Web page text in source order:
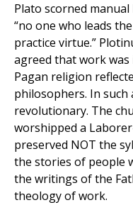
Plato scorned
“no one who leads
practice virtue.”
agreed that work
Pagan religion
philosophers. In such
revolutionary. The
worshipped a
preserved NOT the
the stories of people
the writings of the
theology of work.